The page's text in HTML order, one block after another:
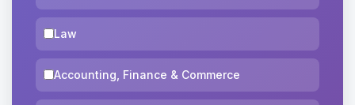
Law
Accounting, Finance & Commerce